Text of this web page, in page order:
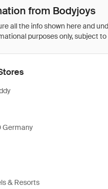
from Bodyjoys
all the info shown here and
purposes only, subject
Germany
& Resorts